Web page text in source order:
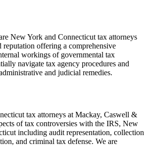
New York and Connecticut tax attorneys
offering a comprehensive
workings of governmental tax
navigate tax agency procedures and
and judicial remedies.
tax attorneys at Mackay, Caswell &
of tax controversies with the IRS, New
including audit representation, collection
and criminal tax defense. We are